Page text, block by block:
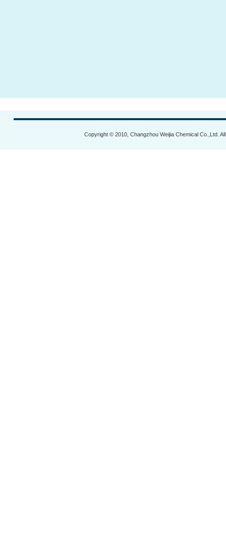
Copyright © 2010, Changzhou Weijia Chemical Co.,Ltd.